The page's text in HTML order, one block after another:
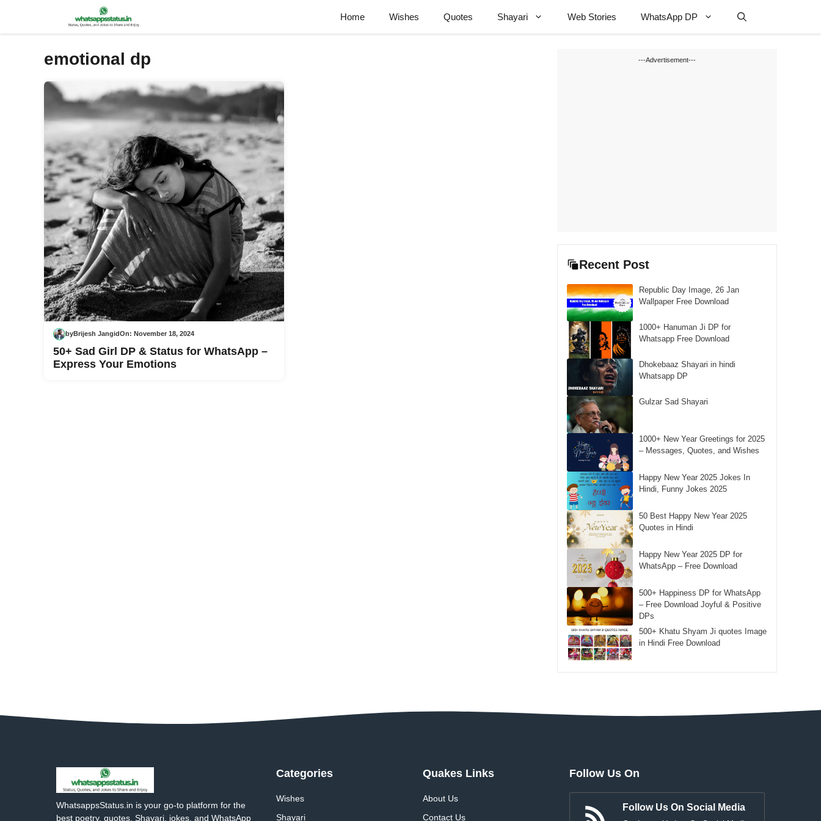
Home Wishes Quotes Shayari Web Stories WhatsApp DP
emotional dp
byBrijesh JangidOn: November 18, 2024
50+ Sad Girl DP & Status for WhatsApp –
Express Your Emotions
---Advertisement---
Recent Post
Republic Day Image, 26 Jan
Wallpaper Free Download
1000+ Hanuman Ji DP for
Whatsapp Free Download
Dhokebaaz Shayari in hindi
Whatsapp DP
Gulzar Sad Shayari
1000+ New Year Greetings for 2025
– Messages, Quotes, and Wishes
Happy New Year 2025 Jokes In
Hindi, Funny Jokes 2025
50 Best Happy New Year 2025
Quotes in Hindi
Happy New Year 2025 DP for
WhatsApp – Free Download
500+ Happiness DP for WhatsApp
– Free Download Joyful & Positive
DPs
500+ Khatu Shyam Ji quotes Image
in Hindi Free Download
WhatsappsStatus.in is your go-to platform for the
best poetry, quotes, Shayari, jokes, and WhatsApp
Categories
Wishes
Shayari
Quakes Links
About Us
Contact Us
Follow Us On
Follow Us On Social Media